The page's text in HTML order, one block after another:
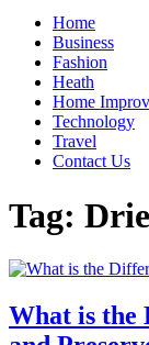
Home
Business
Fashion
Heath
Home
Technology
Travel
Contact Us
Tag:
What is the